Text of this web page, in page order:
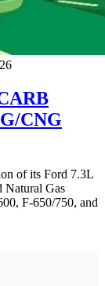
CNG
of its Ford 7.3L
Natural Gas
F-650/750, and